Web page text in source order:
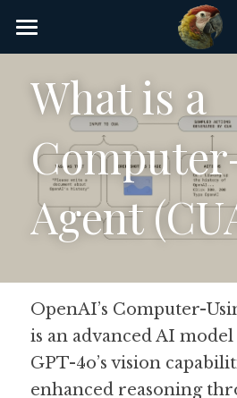
AI Glossary
Gear
AI Courses
AI Timeline
List of AI Tools
About/Contact
What is a
Agent
OpenAI’s Computer-
is an advanced AI
GPT-4o’s vision
STORE